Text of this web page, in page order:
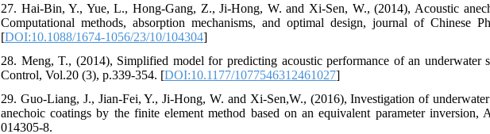
27. Hai-Bin, Y., Yue, L., Hong-Gang, Z., Ji-Hong, W. and Xi-Sen, W., (2014), Acoustic
Computational methods, absorption mechanisms, and optimal design, journal of Chinese
[DOI:10.1088/1674-1056/23/10/104304]
28. Meng, T., (2014), Simplified model for predicting acoustic performance of an underwater
Control, Vol.20 (3), p.339-354. [DOI:10.1177/1077546312461027]
29. Guo-Liang, J., Jian-Fei, Y., Ji-Hong, W. and Xi-Sen,W., (2016), Investigation of
anechoic coatings by the finite element method based on an equivalent parameter
014305-8.